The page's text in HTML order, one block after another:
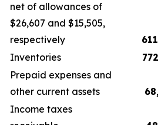
net of allowances of
$26,607 and $15,505,
respectively
Inventories
Prepaid expenses and
other current assets
Income taxes